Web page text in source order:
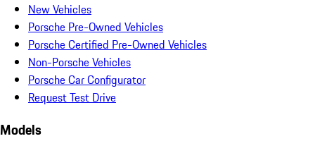
New Vehicles
Porsche Pre-Owned Vehicles
Porsche Certified Pre-Owned Vehicles
Non-Porsche Vehicles
Porsche Car Configurator
Request Test Drive
Models